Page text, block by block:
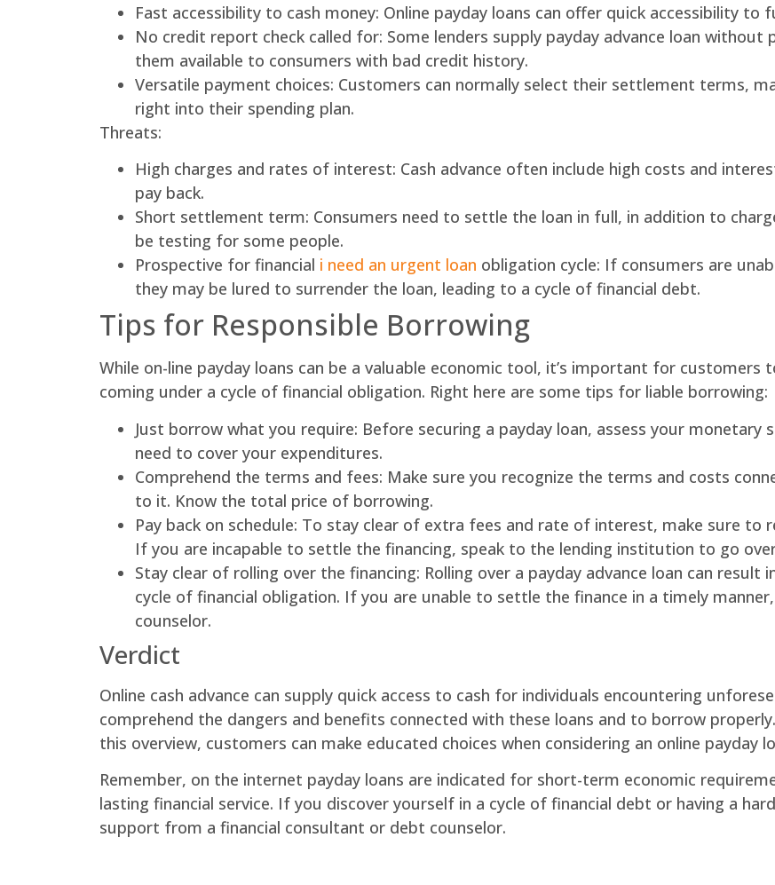
Fast accessibility to cash money: Online payday loans can offer quick accessibility to
No credit report check called for: Some lenders supply payday advance loan
them available to consumers with bad credit history.
Versatile payment choices: Customers can normally select their settlement terms,
right into their spending plan.
Threats:
High charges and rates of interest: Cash advance often include high costs and
pay back.
Short settlement term: Consumers need to settle the loan in full, in addition to
be testing for some people.
Prospective for financial i need an urgent loan obligation cycle: If consumers are
they may be lured to surrender the loan, leading to a cycle of financial debt.
Tips for Responsible Borrowing
While on-line payday loans can be a valuable economic tool, it’s important for
coming under a cycle of financial obligation. Right here are some tips for liable borrowing:
Just borrow what you require: Before securing a payday loan, assess your monetary
need to cover your expenditures.
Comprehend the terms and fees: Make sure you recognize the terms and costs
to it. Know the total price of borrowing.
Pay back on schedule: To stay clear of extra fees and rate of interest, make sure to
If you are incapable to settle the financing, speak to the lending institution to go
Stay clear of rolling over the financing: Rolling over a payday advance loan can result
cycle of financial obligation. If you are unable to settle the finance in a timely
counselor.
Verdict
Online cash advance can supply quick access to cash for individuals encountering
comprehend the dangers and benefits connected with these loans and to borrow
this overview, customers can make educated choices when considering an online payday
Remember, on the internet payday loans are indicated for short-term economic
lasting financial service. If you discover yourself in a cycle of financial debt or having a
support from a financial consultant or debt counselor.